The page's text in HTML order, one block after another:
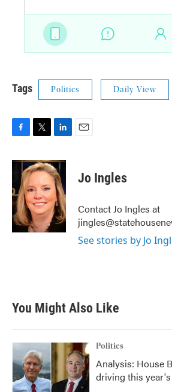
Tags Politics Daily View
c
o
o
k
i
t
t
e
r
n
k
e
d
I
n
Jo Ingles
Contact Jo Ingles at
See stories by Jo
You Might Also Like
Politics
Analysis: House
driving this